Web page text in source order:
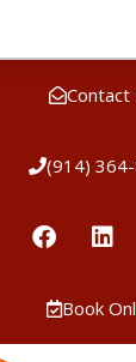
Contact
(914)
Book